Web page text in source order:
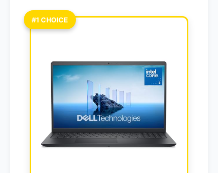
#1 CHOICE